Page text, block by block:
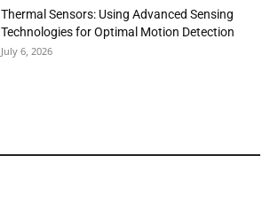
Thermal Sensors: Using Advanced Sensing
Technologies for Optimal Motion Detection
July 6, 2026